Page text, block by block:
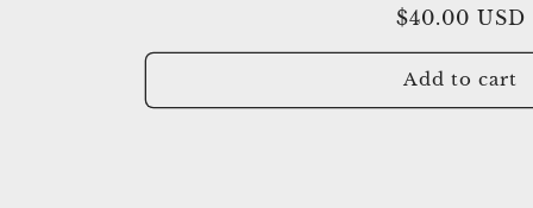
Regular
price
$40.00 USD
Add to cart